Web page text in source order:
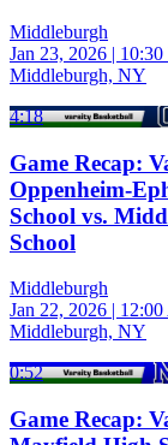
Middleburgh
Jan 23, 2026 |
Middleburgh, NY
4:18
Game Recap:
Oppenheim-
School vs.
School
Middleburgh
Jan 22, 2026 |
Middleburgh, NY
0:52
Game Recap: